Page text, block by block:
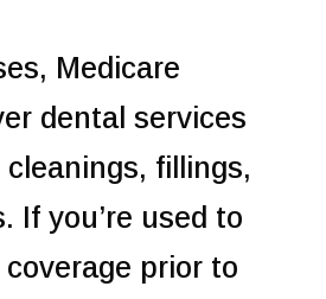
Medicare
dental services
cleanings, fillings,
If you’re used to
prior to